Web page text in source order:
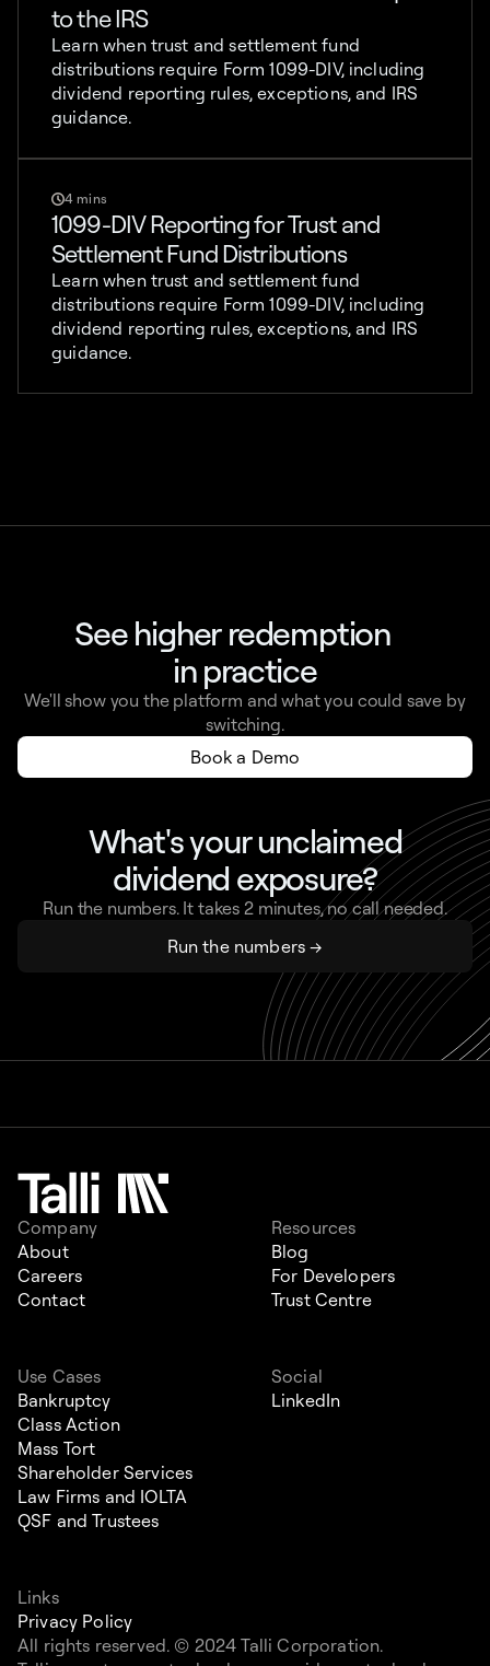
to the IRS
Learn when trust and settlement fund
distributions require Form 1099-DIV, including
dividend reporting rules, exceptions, and IRS
guidance.
4 mins
1099-DIV Reporting for Trust and
Settlement Fund Distributions
Learn when trust and settlement fund
distributions require Form 1099-DIV, including
dividend reporting rules, exceptions, and IRS
guidance.
See higher redemption
in practice
We'll show you the platform and what you could save by
switching.
Book a Demo
What's your unclaimed
dividend exposure?
Run the numbers. It takes 2 minutes, no call needed.
Run the numbers →
Company
About
Careers
Contact
Resources
Blog
For Developers
Trust Centre
Use Cases
Bankruptcy
Class Action
Mass Tort
Shareholder Services
Law Firms and IOLTA
QSF and Trustees
Social
LinkedIn
Links
Privacy Policy
All rights reserved. © 2024 Talli Corporation.